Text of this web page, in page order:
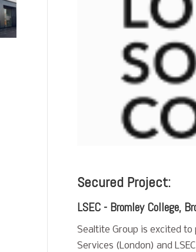
Secured Project:
LSEC - Bromley College,
Sealtite Group is excited to
Services (London) and